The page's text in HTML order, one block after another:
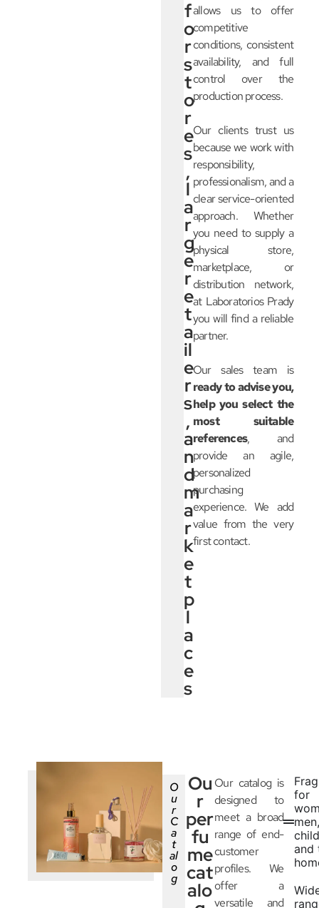
f
o
r
s
t
o
r
e
s
,
l
a
r
g
e
r
e
t
a
il
e
r
s
,
a
n
d
m
a
r
k
e
t
p
l
a
c
e
s
allows us to offer
competitive
conditions, consistent
availability, and full
control over the
production process.
Our clients trust us
because we work with
responsibility,
professionalism, and a
clear service-oriented
approach. Whether
you need to supply a
physical store,
marketplace, or
distribution network,
at Laboratorios Prady
you will find a reliable
partner.
Our sales team is
ready to advise you,
help you select the
most suitable
references, and
provide an agile,
personalized
purchasing
experience. We add
value from the very
first contact.
O
u
r
C
a
t
al
o
g
Ou
r
per
fu
me
cat
alo
Our catalog is
designed to
meet a broad
range of end-
customer
profiles. We
offer a
versatile and
for
and